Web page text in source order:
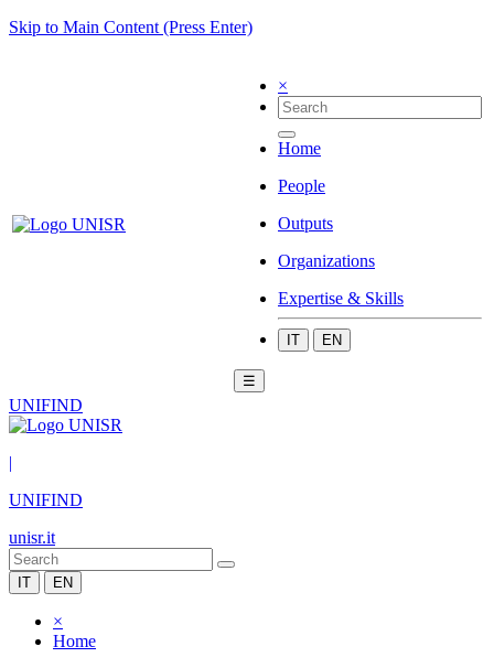
Skip to Main Content (Press Enter)
×
Home
People
Outputs
Organizations
Expertise & Skills
IT EN
☰
UNIFIND
|
UNIFIND
unisr.it
IT EN
×
Home